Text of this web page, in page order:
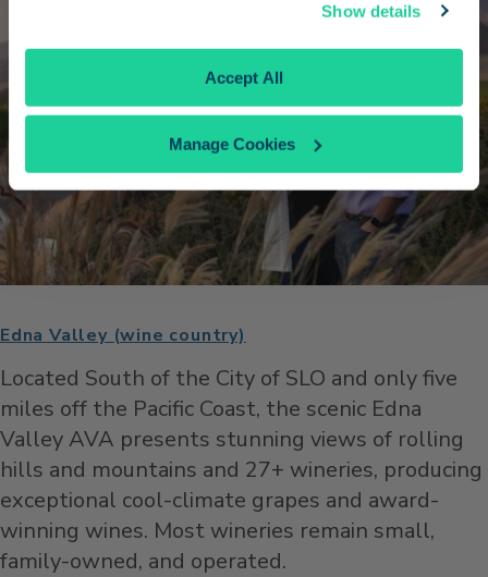
Show details
Accept All
Manage Cookies
Edna Valley (wine country)
Located South of the City of SLO and only five
miles off the Pacific Coast, the scenic Edna
Valley AVA presents stunning views of rolling
hills and mountains and 27+ wineries, producing
exceptional cool-climate grapes and award-
winning wines. Most wineries remain small,
family-owned, and operated.